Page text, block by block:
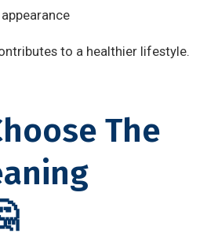
to a healthier lifestyle.
The